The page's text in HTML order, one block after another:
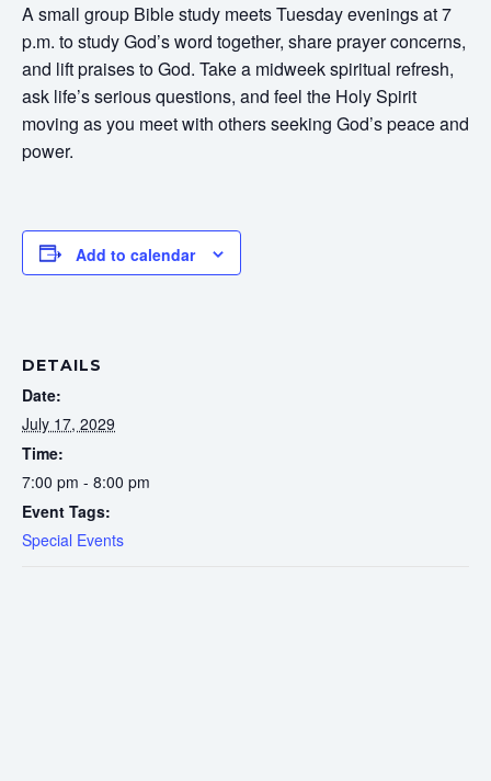
A small group Bible study meets Tuesday evenings at 7
p.m. to study God’s word together, share prayer concerns,
and lift praises to God. Take a midweek spiritual refresh,
ask life’s serious questions, and feel the Holy Spirit
moving as you meet with others seeking God’s peace and
power.
Add to calendar
DETAILS
Date:
July 17, 2029
Time:
7:00 pm - 8:00 pm
Event Tags:
Special Events